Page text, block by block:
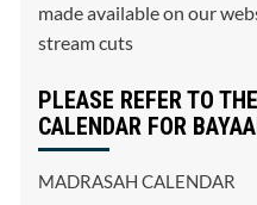
made available on our
stream cuts
PLEASE REFER TO
CALENDAR FOR
MADRASAH CALENDAR